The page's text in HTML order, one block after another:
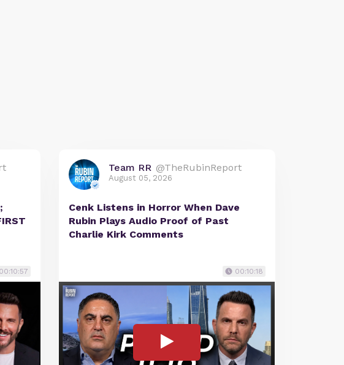
00:10:57
Team RR @TheRubinReport
August 05, 2026
Cenk Listens in Horror When Dave
Rubin Plays Audio Proof of Past
Charlie Kirk Comments
00:10:18